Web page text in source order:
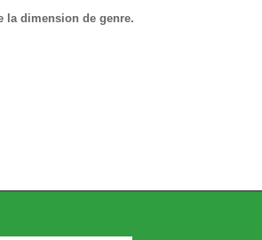
la dimension de genre.